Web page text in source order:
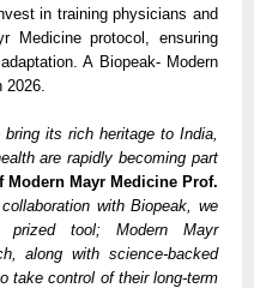
in training physicians and
Medicine protocol, ensuring
A Biopeak- Modern
its rich heritage to India,
are rapidly becoming part
Modern Mayr Medicine Prof.
collaboration with Biopeak, we
tool; Modern Mayr
along with science-backed
take control of their long-term